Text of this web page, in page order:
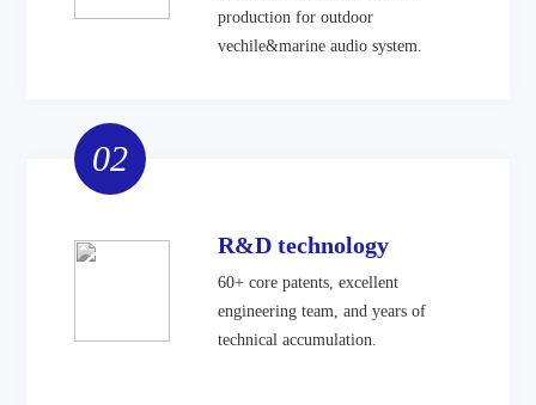
production for outdoor
vechile&marine audio system.
R&D technology
60+ core patents, excellent
engineering team, and years of
technical accumulation.
02